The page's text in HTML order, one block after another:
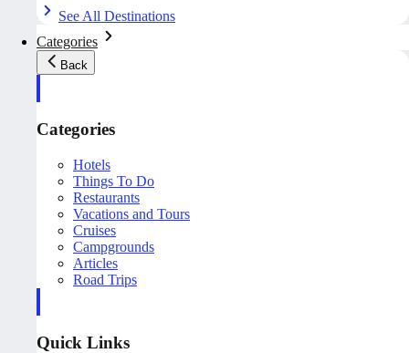
See All Destinations
Categories
Back
Categories
Hotels
Things To Do
Restaurants
Vacations and Tours
Cruises
Campgrounds
Articles
Road Trips
Quick Links